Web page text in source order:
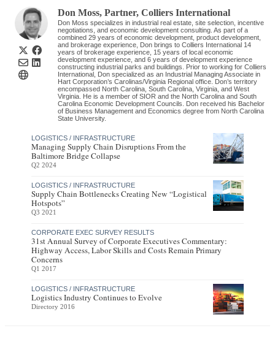
Don Moss, Partner,Colliers International
Don Moss specializes in industrial real estate, site selection, incentive
negotiations, and economic development consulting. As part of a
combined 29 years of economic development, product development,
and brokerage experience, Don brings to Colliers International 14
years of brokerage experience, 15 years of local economic
development experience, and 6 years of development experience
constructing industrial parks and buildings. Prior to working for Colliers
International, Don specialized as an Industrial Managing Associate in
Hart Corporation’s Carolinas/Virginia Regional office. Don’s territory
encompassed North Carolina, South Carolina, Virginia, and West
Virginia. He is a member of SIOR and the North Carolina and South
Carolina Economic Development Councils. Don received his Bachelor
of Business Management and Economics degree from North Carolina
State University.
LOGISTICS / INFRASTRUCTURE
Managing Supply Chain Disruptions From the
Baltimore Bridge Collapse
Q2 2024
LOGISTICS / INFRASTRUCTURE
Supply Chain Bottlenecks Creating New “Logistical
Hotspots”
Q3 2021
CORPORATE EXEC SURVEY RESULTS
31st Annual Survey of Corporate Executives Commentary:
Highway Access, Labor Skills and Costs Remain Primary
Concerns
Q1 2017
LOGISTICS / INFRASTRUCTURE
Logistics Industry Continues to Evolve
Directory 2016